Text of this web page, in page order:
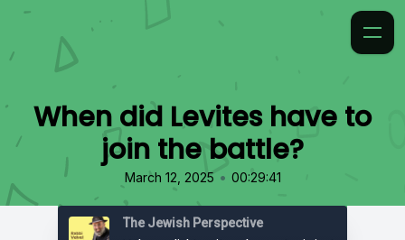
When did Levites have to
join the battle?
March 12, 2025 • 00:29:41
The Jewish Perspective